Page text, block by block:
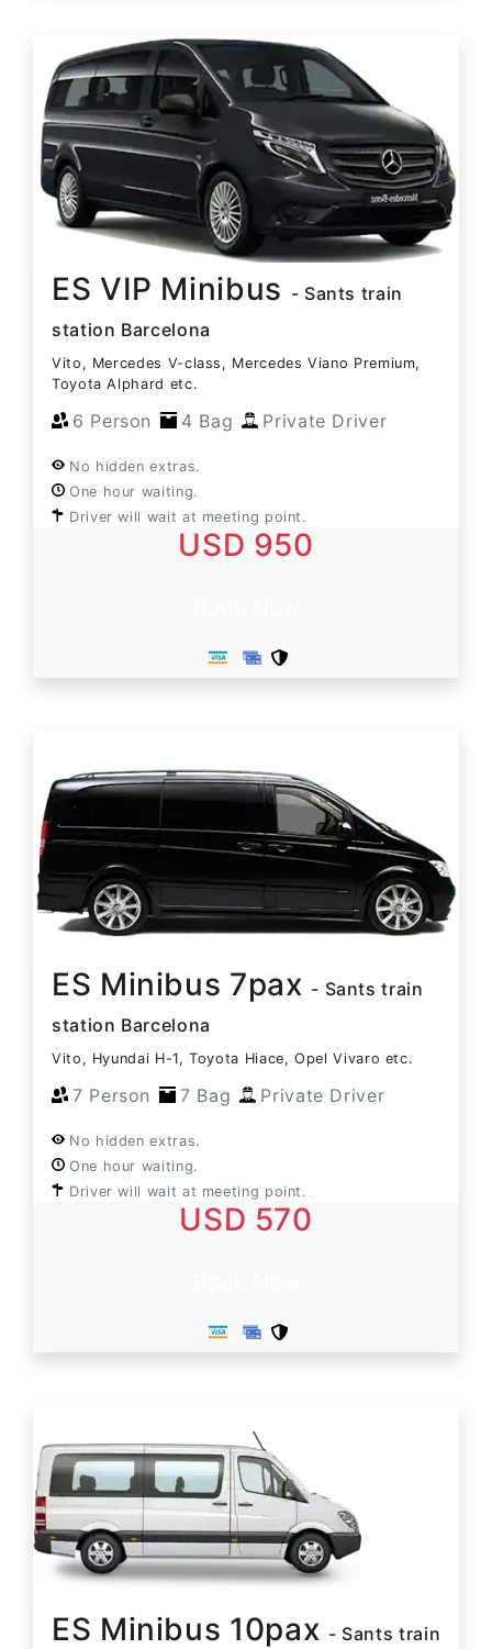
ES VIP Minibus - Sants train
station Barcelona
Vito, Mercedes V-class, Mercedes Viano Premium,
Toyota Alphard etc.
6 Person 4 Bag Private Driver
No hidden extras.
One hour waiting.
Driver will wait at meeting point.
USD 950
ES Minibus 7pax - Sants train
station Barcelona
Vito, Hyundai H-1, Toyota Hiace, Opel Vivaro etc.
7 Person 7 Bag Private Driver
No hidden extras.
One hour waiting.
Driver will wait at meeting point.
USD 570
ES Minibus 10pax - Sants train